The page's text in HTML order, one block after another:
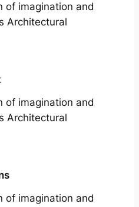
of imagination and
Architectural
of imagination and
Architectural
of imagination and